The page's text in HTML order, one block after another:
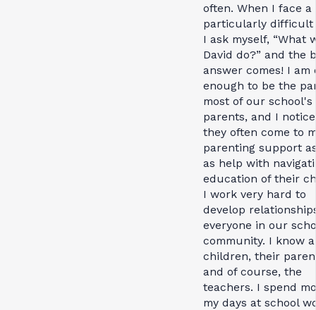
often. When I face a
particularly difficult
I ask myself, “What
David do?” and the
answer comes! I am
enough to be the
most of our school's
parents, and I
they often come to
parenting support
as help with
education of their
I work very hard to
develop
everyone in our
community. I know
children, their
and of course, the
teachers. I spend
my days at school